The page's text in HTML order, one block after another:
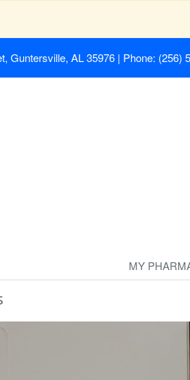
Guntersville, AL 35976| Phone: (256)
MY